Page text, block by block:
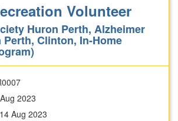
Volunteer
Huron Perth, Alzheimer
Clinton, In-Home
2023
14 Aug 2023